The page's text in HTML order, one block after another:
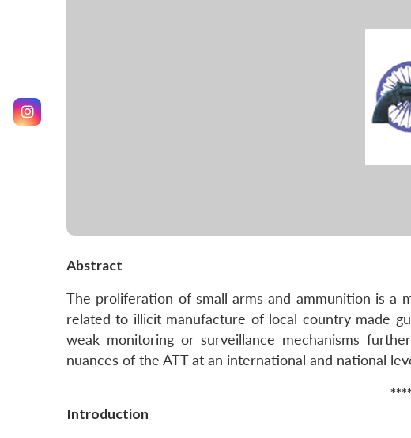
Abstract
The proliferation of small arms and ammunition is a
related to illicit manufacture of local country made
weak monitoring or surveillance mechanisms
nuances of the ATT at an international and national
Introduction